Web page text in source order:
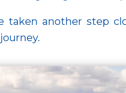
taken another step